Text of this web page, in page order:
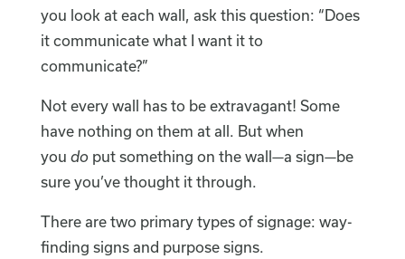
you look at each wall, ask this question: “Does
it communicate what I want it to
communicate?”
Not every wall has to be extravagant! Some
have nothing on them at all. But when
you do put something on the wall—a sign—be
sure you’ve thought it through.
There are two primary types of signage: way-
finding signs and purpose signs.